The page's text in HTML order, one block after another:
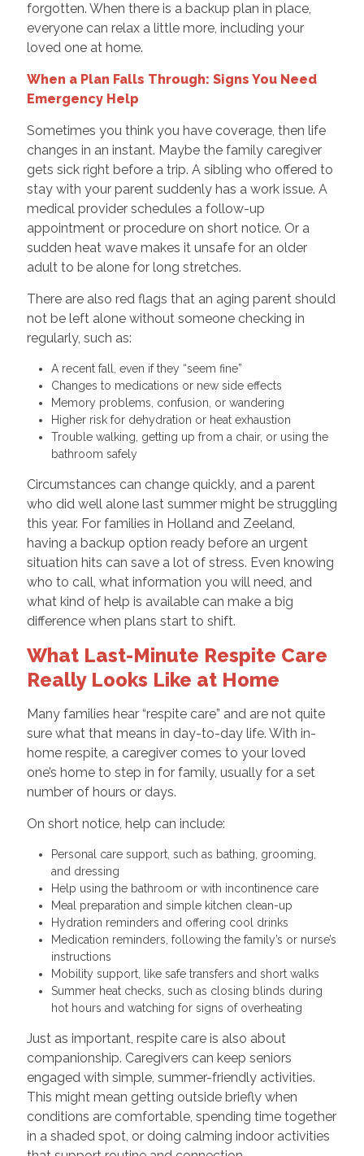
forgotten. When there is a backup plan in place,
everyone can relax a little more, including your
loved one at home.
When a Plan Falls Through: Signs You Need
Emergency Help
Sometimes you think you have coverage, then life
changes in an instant. Maybe the family caregiver
gets sick right before a trip. A sibling who offered to
stay with your parent suddenly has a work issue. A
medical provider schedules a follow-up
appointment or procedure on short notice. Or a
sudden heat wave makes it unsafe for an older
adult to be alone for long stretches.
There are also red flags that an aging parent should
not be left alone without someone checking in
regularly, such as:
A recent fall, even if they “seem fine”
Changes to medications or new side effects
Memory problems, confusion, or wandering
Higher risk for dehydration or heat exhaustion
Trouble walking, getting up from a chair, or using the
bathroom safely
Circumstances can change quickly, and a parent
who did well alone last summer might be struggling
this year. For families in Holland and Zeeland,
having a backup option ready before an urgent
situation hits can save a lot of stress. Even knowing
who to call, what information you will need, and
what kind of help is available can make a big
difference when plans start to shift.
What Last-Minute Respite Care
Really Looks Like at Home
Many families hear “respite care” and are not quite
sure what that means in day-to-day life. With in-
home respite, a caregiver comes to your loved
one’s home to step in for family, usually for a set
number of hours or days.
On short notice, help can include:
Personal care support, such as bathing, grooming,
and dressing
Help using the bathroom or with incontinence care
Meal preparation and simple kitchen clean-up
Hydration reminders and offering cool drinks
Medication reminders, following the family’s or nurse’s
instructions
Mobility support, like safe transfers and short walks
Summer heat checks, such as closing blinds during
hot hours and watching for signs of overheating
Just as important, respite care is also about
companionship. Caregivers can keep seniors
engaged with simple, summer-friendly activities.
This might mean getting outside briefly when
conditions are comfortable, spending time together
in a shaded spot, or doing calming indoor activities